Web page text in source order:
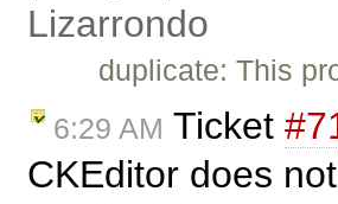
Lizarrondo
duplicate: This
6:29 AM Ticket
CKEditor does